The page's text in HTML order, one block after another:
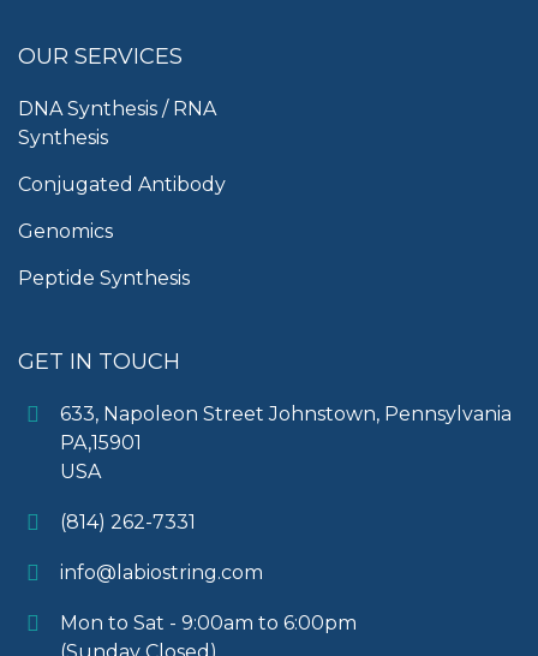
OUR SERVICES
DNA Synthesis / RNA
Synthesis
Conjugated Antibody
Genomics
Peptide Synthesis
GET IN TOUCH
633, Napoleon Street Johnstown, Pennsylvania
PA,15901
USA
(814) 262-7331
info@labiostring.com
Mon to Sat - 9:00am to 6:00pm